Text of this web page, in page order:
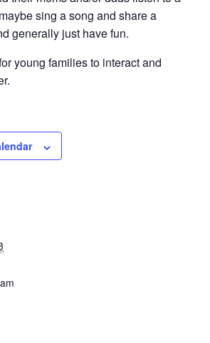
sing a song and share a
generally just have fun.
young families to interact and